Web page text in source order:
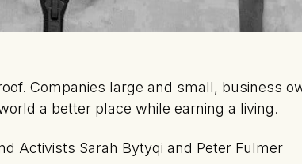
Companies large and small, business
a better place while earning a living.
Activists Sarah Bytyqi and Peter Fulmer